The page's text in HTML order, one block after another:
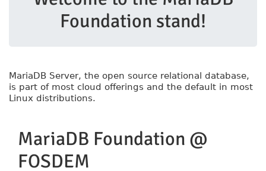
Foundation stand!
MariaDB Server, the open source relational database,
is part of most cloud offerings and the default in most
Linux distributions.
MariaDB Foundation @
FOSDEM